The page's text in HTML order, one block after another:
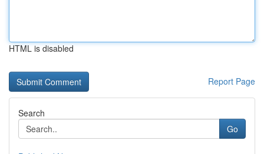
HTML is disabled
Report Page
Search
Go